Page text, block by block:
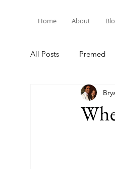
Home About
All Posts Premed